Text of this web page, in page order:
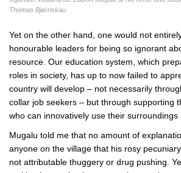
Thomas Bjørnskau.
Yet on the other hand, one would not
honourable leaders for being so ignorant
resource. Our education system, which
roles in society, has up to now failed to
country will develop – not necessarily
collar job seekers – but through supporting
who can innovatively use their surroundings
Mugalu told me that no amount of
anyone on the village that his rosy
not attributable thuggery or drug pushing.